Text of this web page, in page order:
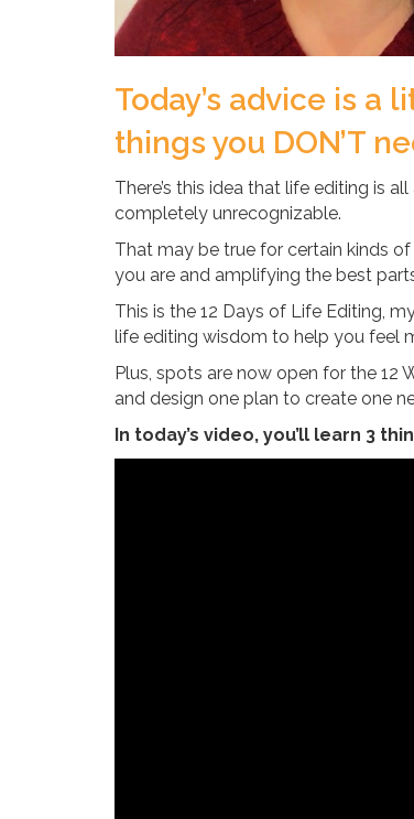
Today’s advice is a
things you DON’T
There’s this idea that life editing is
completely unrecognizable.
That may be true for certain kinds
you are and amplifying the best
This is the 12 Days of Life Editing,
life editing wisdom to help you feel
Plus, spots are now open for the 12
and design one plan to create one
In today’s video, you’ll learn 3